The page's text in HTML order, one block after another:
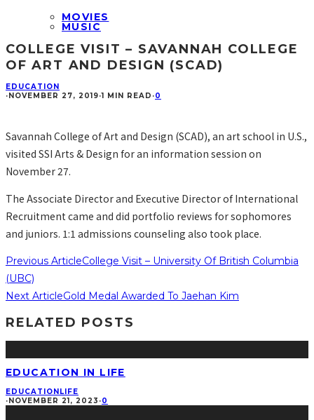
MOVIES
MUSIC
COLLEGE VISIT – SAVANNAH COLLEGE
OF ART AND DESIGN (SCAD)
EDUCATION
·NOVEMBER 27, 2019·1 MIN READ ·0
Savannah College of Art and Design (SCAD), an art school in U.S.,
visited SSI Arts & Design for an information session on
November 27.
The Associate Director and Executive Director of International
Recruitment came and did portfolio reviews for sophomores
and juniors. 1:1 admissions counseling also took place.
Previous ArticleCollege Visit – University Of British Columbia
(UBC)
Next ArticleGold Medal Awarded To Jaehan Kim
RELATED POSTS
EDUCATION IN LIFE
EDUCATIONLIFE
·NOVEMBER 21, 2023 ·0